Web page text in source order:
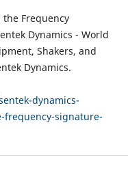
Frequency
Dynamics - World
Shakers, and
Dynamics.
dynamics-
signature-